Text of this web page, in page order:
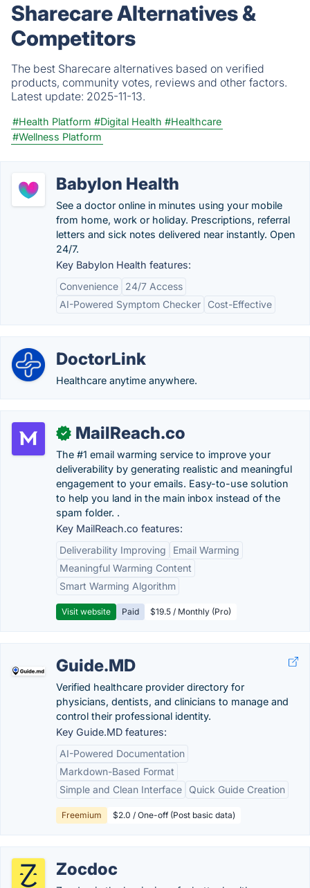
Sharecare Alternatives &
Competitors
The best Sharecare alternatives based on verified
products, community votes, reviews and other factors.
Latest update: 2025-11-13.
#Health Platform #Digital Health #Healthcare
#Wellness Platform
Babylon Health
See a doctor online in minutes using your mobile
from home, work or holiday. Prescriptions, referral
letters and sick notes delivered near instantly. Open
24/7.
Key Babylon Health features:
Convenience
24/7 Access
AI-Powered Symptom Checker
Cost-Effective
DoctorLink
Healthcare anytime anywhere.
✓ MailReach.co
The #1 email warming service to improve your
deliverability by generating realistic and meaningful
engagement to your emails. Easy-to-use solution
to help you land in the main inbox instead of the
spam folder. .
Key MailReach.co features:
Deliverability Improving
Email Warming
Meaningful Warming Content
Smart Warming Algorithm
Visit website Paid $19.5 / Monthly (Pro)
Guide.MD
Verified healthcare provider directory for
physicians, dentists, and clinicians to manage and
control their professional identity.
Key Guide.MD features:
AI-Powered Documentation
Markdown-Based Format
Simple and Clean Interface
Quick Guide Creation
Freemium $2.0 / One-off (Post basic data)
Zocdoc